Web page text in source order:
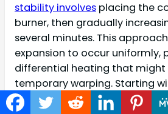
stability involves placing the
burner, then gradually
several minutes. This
expansion to occur uniformly,
differential heating that
temporary warping. Starting
heat for 3-4 minutes, then